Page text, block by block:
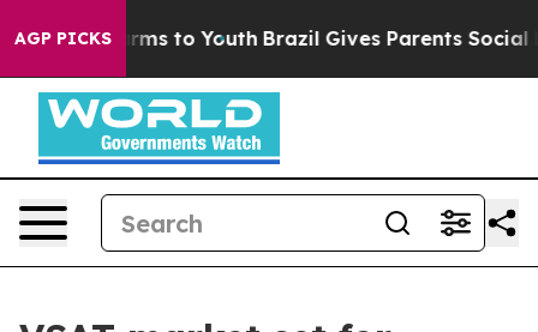
AGP PICKSHarms to Youth Brazil Gives Parents Social